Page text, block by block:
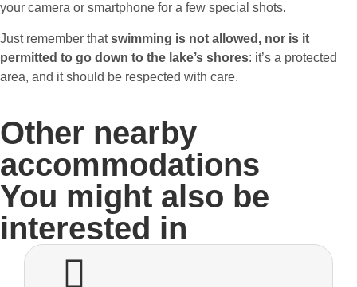
your camera or smartphone for a few special shots.
Just remember thatswimming is not allowed, nor is it
permitted to go down to the lake’s shores: it’s a protected
area, and it should be respected with care.
Other nearby
accommodations
You might also be
interested in